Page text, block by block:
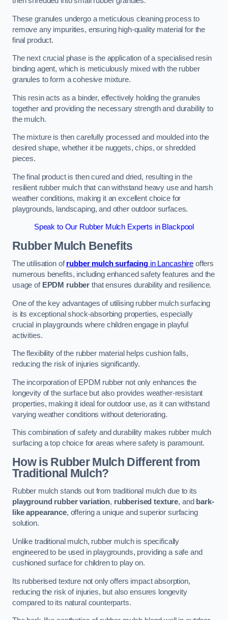
These granules undergo a meticulous cleaning process to
remove any impurities, ensuring high-quality material for the
final product.
The next crucial phase is the application of a specialised resin
binding agent, which is meticulously mixed with the rubber
granules to form a cohesive mixture.
This resin acts as a binder, effectively holding the granules
together and providing the necessary strength and durability to
the mulch.
The mixture is then carefully processed and moulded into the
desired shape, whether it be nuggets, chips, or shredded
pieces.
The final product is then cured and dried, resulting in the
resilient rubber mulch that can withstand heavy use and harsh
weather conditions, making it an excellent choice for
playgrounds, landscaping, and other outdoor surfaces.
Speak to Our Rubber Mulch Experts in Blackpool
Rubber Mulch Benefits
The utilisation ofrubber mulch surfacing in Lancashire offers
numerous benefits, including enhanced safety features and the
usage of EPDM rubber that ensures durability and resilience.
One of the key advantages of utilising rubber mulch surfacing
is its exceptional shock-absorbing properties, especially
crucial in playgrounds where children engage in playful
activities.
The flexibility of the rubber material helps cushion falls,
reducing the risk of injuries significantly.
The incorporation of EPDM rubber not only enhances the
longevity of the surface but also provides weather-resistant
properties, making it ideal for outdoor use, as it can withstand
varying weather conditions without deteriorating.
This combination of safety and durability makes rubber mulch
surfacing a top choice for areas where safety is paramount.
How is Rubber Mulch Different from
Traditional Mulch?
Rubber mulch stands out from traditional mulch due to its
playground rubber variation, rubberised texture, and bark-
like appearance, offering a unique and superior surfacing
solution.
Unlike traditional mulch, rubber mulch is specifically
engineered to be used in playgrounds, providing a safe and
cushioned surface for children to play on.
Its rubberised texture not only offers impact absorption,
reducing the risk of injuries, but also ensures longevity
compared to its natural counterparts.